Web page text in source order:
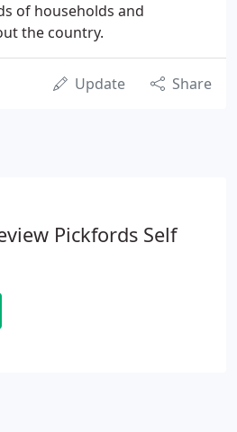
of households and
the country.
Update Share
Pickfords Self